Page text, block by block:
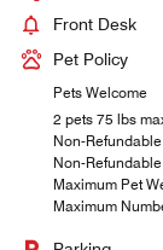
Front Desk
Pet Policy
Pets Welcome
2 pets 75 lbs
Non-
Non-
Maximum Pet
Maximum